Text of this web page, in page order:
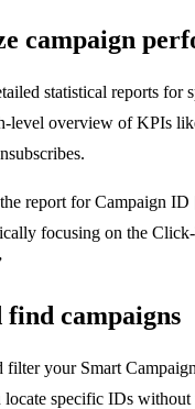
campaign
statistical reports for
level overview of KPIs
report for Campaign
focusing on the
campaigns
filter your Smart
locate specific IDs